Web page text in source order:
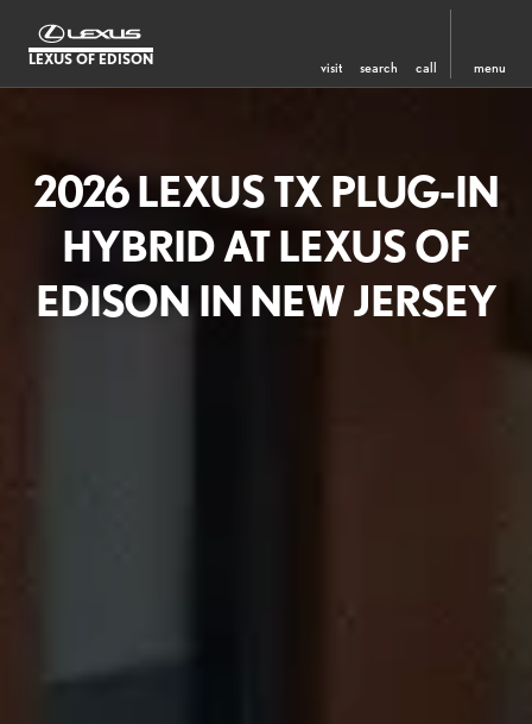
LEXUS OF EDISON visit search call menu
2026 LEXUS TX PLUG-IN
HYBRID AT LEXUS OF
EDISON IN NEW JERSEY